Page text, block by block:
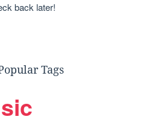
back later!
Tags